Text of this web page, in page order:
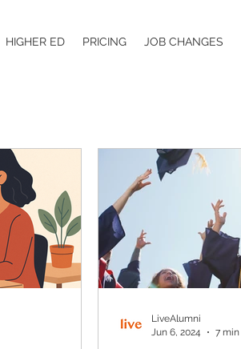
HIGHER ED PRICING JOB CHANGES
LiveAlumni
Jun 6, 2024
7